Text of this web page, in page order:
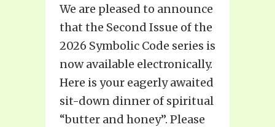
We are pleased to announce
that the Second Issue of the
2026 Symbolic Code series is
now available electronically.
Here is your eagerly awaited
sit-down dinner of spiritual
“butter and honey”. Please